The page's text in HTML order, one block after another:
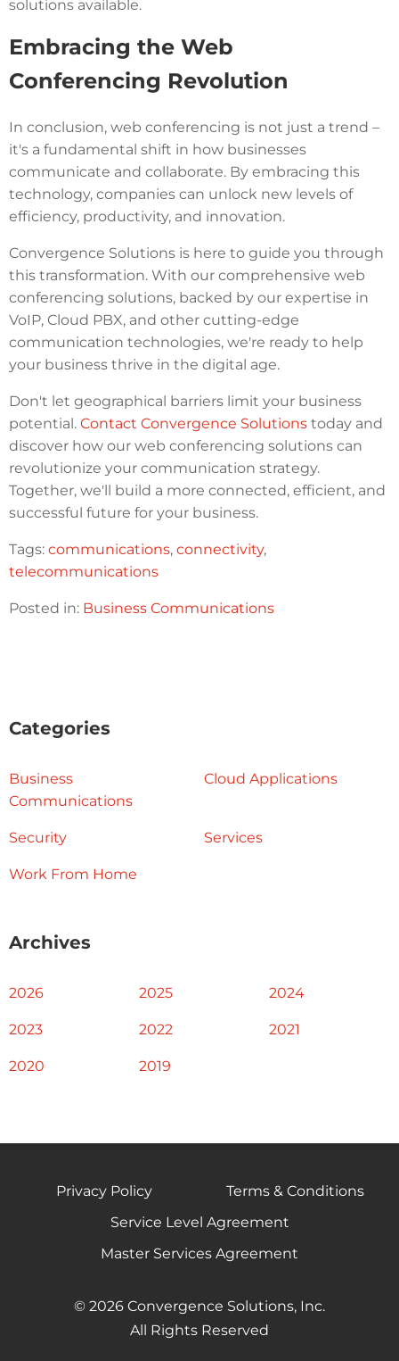
solutions available.
Embracing the Web
Conferencing Revolution
In conclusion, web conferencing is not just a trend –
it's a fundamental shift in how businesses
communicate and collaborate. By embracing this
technology, companies can unlock new levels of
efficiency, productivity, and innovation.
Convergence Solutions is here to guide you through
this transformation. With our comprehensive web
conferencing solutions, backed by our expertise in
VoIP, Cloud PBX, and other cutting-edge
communication technologies, we're ready to help
your business thrive in the digital age.
Don't let geographical barriers limit your business
potential. Contact Convergence Solutions today and
discover how our web conferencing solutions can
revolutionize your communication strategy.
Together, we'll build a more connected, efficient, and
successful future for your business.
Tags: communications, connectivity,
telecommunications
Posted in: Business Communications
Categories
Business
Communications
Cloud Applications
Security Services
Work From Home
Archives
2026 2025 2024
2023 2022 2021
2020 2019
Privacy Policy
Terms & Conditions
Service Level Agreement
Master Services Agreement
© 2026 Convergence Solutions, Inc.
All Rights Reserved